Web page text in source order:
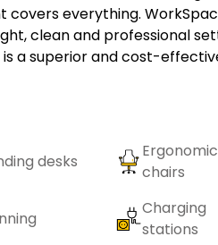
everything.
clean and professional
a superior and cost-
desks
Ergonomic
chairs
Charging
stations